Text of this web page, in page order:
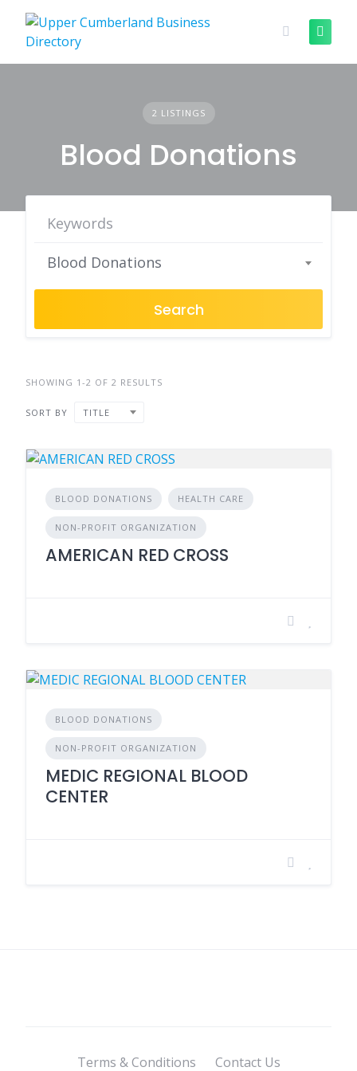
content
2 LISTINGS
Blood Donations
Blood Donations
Search
SHOWING 1-2 OF 2 RESULTS
SORT BY TITLE
BLOOD DONATIONS HEALTH CARE
NON-PROFIT ORGANIZATION
AMERICAN RED CROSS
BLOOD DONATIONS
NON-PROFIT ORGANIZATION
MEDIC REGIONAL BLOOD
CENTER
Terms & Conditions Contact Us